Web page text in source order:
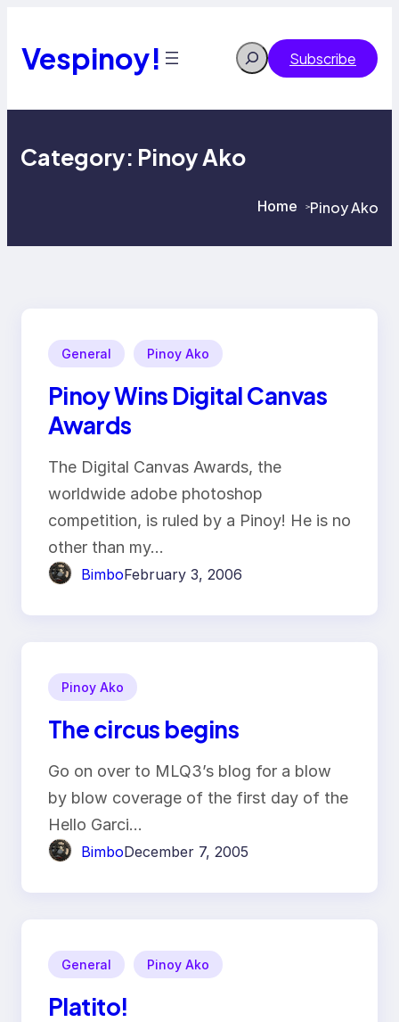
content
Vespinoy! Search Subscribe
Category: Pinoy Ako
Home >Pinoy Ako
General Pinoy Ako
Pinoy Wins Digital Canvas
Awards
The Digital Canvas Awards, the
worldwide adobe photoshop
competition, is ruled by a Pinoy! He is no
other than my…
BimboFebruary 3, 2006
Pinoy Ako
The circus begins
Go on over to MLQ3’s blog for a blow
by blow coverage of the first day of the
Hello Garci…
BimboDecember 7, 2005
General Pinoy Ako
Platito!